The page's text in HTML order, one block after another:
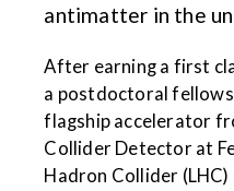
antimatter in the
After earning a first
a postdoctoral
flagship accelerator
Collider Detector at
Hadron Collider